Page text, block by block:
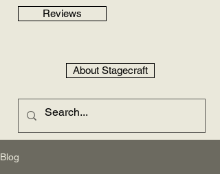
Reviews
About Stagecraft
Blog